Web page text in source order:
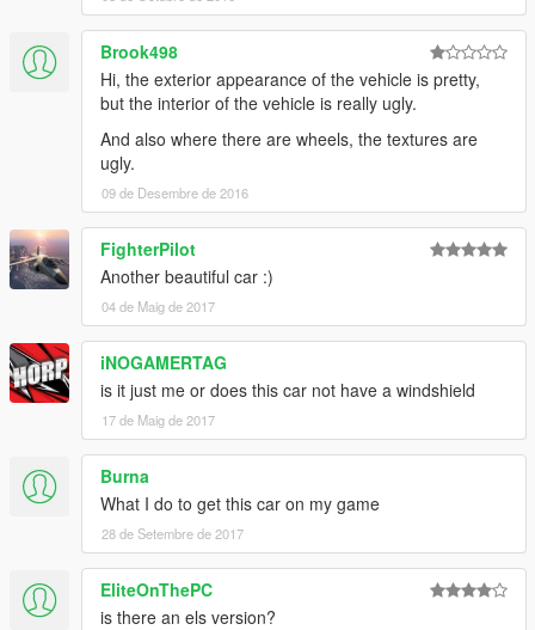
Brook498
Hi, the exterior appearance of the vehicle is pretty,
but the interior of the vehicle is really ugly.
And also where there are wheels, the textures are
ugly.
09 de Desembre de 2016
FighterPilot
Another beautiful car :)
04 de Maig de 2017
iNOGAMERTAG
is it just me or does this car not have a windshield
17 de Maig de 2017
Burna
What I do to get this car on my game
28 de Setembre de 2017
EliteOnThePC
is there an els version?